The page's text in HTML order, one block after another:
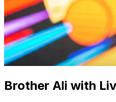
Brother Ali with